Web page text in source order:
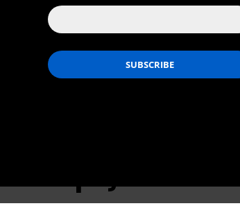
588-1000
Applauds
Federal